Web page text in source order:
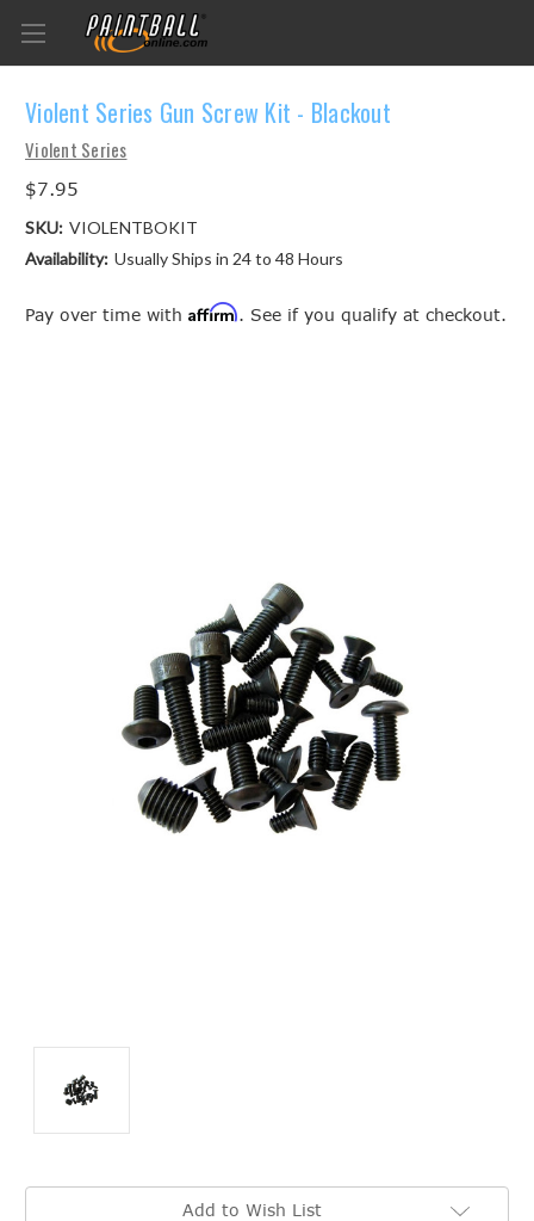
Violent Series Gun Screw Kit - Blackout
Violent Series
$7.95
SKU: VIOLENTBOKIT
Availability: Usually Ships in 24 to 48 Hours
Pay over time with Affirm. See if you qualify at checkout.
Current
Add to Wish List